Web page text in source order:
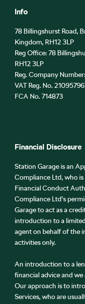
Info
78 Billingshurst Road,
Kingdom, RH12 3LP
Reg Office:78
RH12 3LP
Reg. Company Number:
VAT Reg. No.
FCA No. 714873
Financial Disclosure
Station Garage is an
Compliance Ltd, who
Financial Conduct
Compliance Ltd’s
Garage to act as a
introduction to a
agent on behalf of the
activities only.
An introduction to a
financial advice and
Our approach is to
Services, who are